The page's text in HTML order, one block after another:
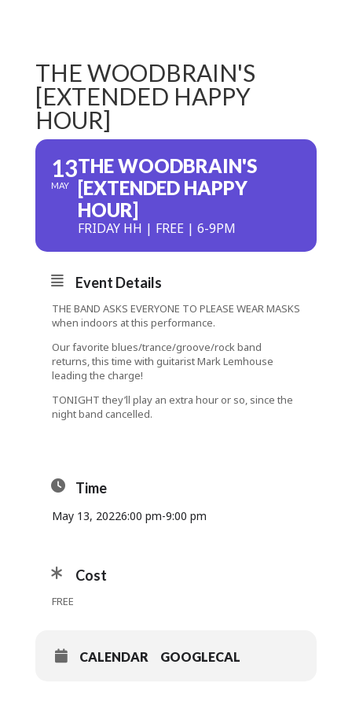
THE WOODBRAIN'S
[EXTENDED HAPPY
HOUR]
13
MAY
THE WOODBRAIN'S
[EXTENDED HAPPY
HOUR]
FRIDAY HH | FREE | 6-9PM
Event Details
THE BAND ASKS EVERYONE TO PLEASE WEAR MASKS
when indoors at this performance.
Our favorite blues/trance/groove/rock band
returns, this time with guitarist Mark Lemhouse
leading the charge!
TONIGHT they’ll play an extra hour or so, since the
night band cancelled.
Time
May 13, 20226:00 pm-9:00 pm
Cost
FREE
CALENDAR GOOGLECAL